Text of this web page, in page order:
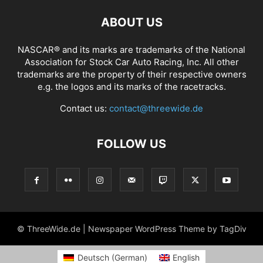
ABOUT US
NASCAR® and its marks are trademarks of the National
Association for Stock Car Auto Racing, Inc. All other
trademarks are the property of their respective owners
e.g. the logos and its marks of the racetracks.
Contact us: contact@threewide.de
FOLLOW US
© ThreeWide.de | Newspaper WordPress Theme by TagDiv
Deutsch(German) English